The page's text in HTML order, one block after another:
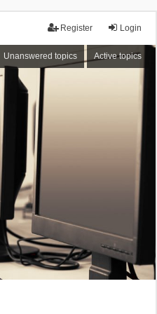
Login
Register
Unanswered topics Active topics